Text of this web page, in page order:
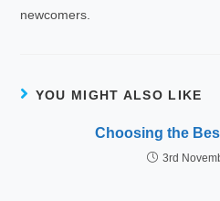
newcomers.
YOU MIGHT ALSO LIKE
Choosing the
3rd